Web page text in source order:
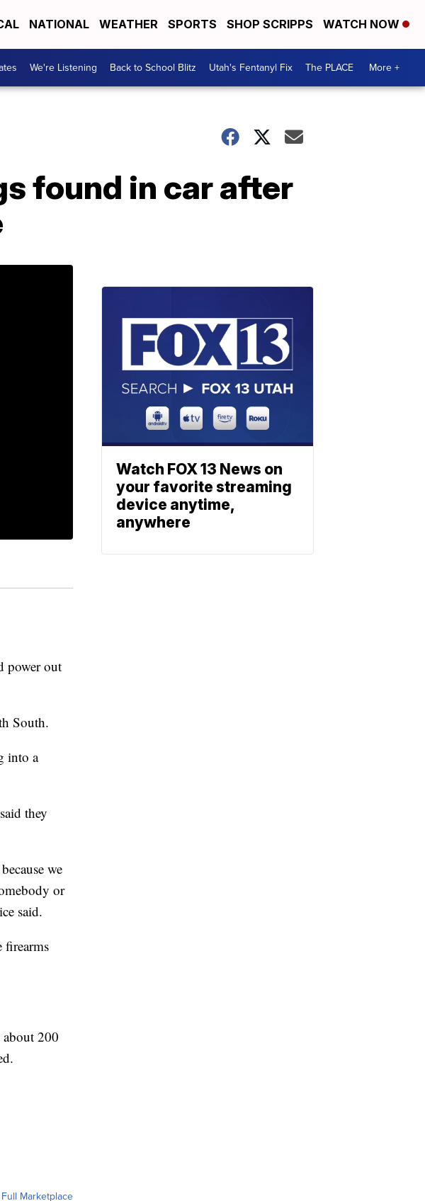
NATIONAL WEATHER SPORTS SHOP SCRIPPS WATCH NOW
We're Listening Back to School Blitz Utah's Fentanyl Fix The PLACE More +
found in car after
power out
South.
into a
they
we
or
said.
firearms
200
Marketplace
Watch FOX 13 News on
your favorite streaming
device anytime,
anywhere